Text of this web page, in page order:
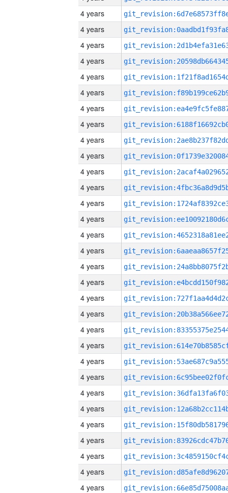
4 years
4 years
4 years
4 years
4 years
4 years
4 years
4 years
4 years
4 years
4 years
4 years
4 years
4 years
4 years
4 years
4 years
4 years
4 years
4 years
4 years
4 years
4 years
4 years
4 years
4 years
4 years
4 years
4 years
4 years
4 years